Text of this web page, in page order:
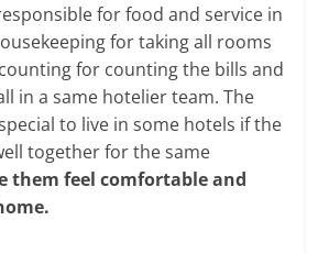
for food and service in
for taking all rooms
for counting the bills and
in a same hotelier team. The
to live in some hotels if the
together for the same
them feel comfortable and